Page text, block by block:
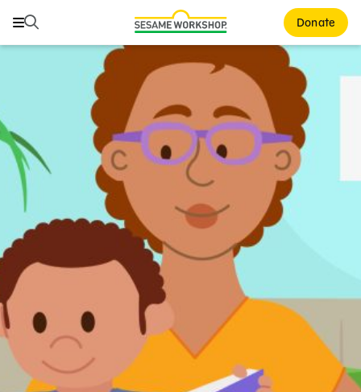
Search Donate
Search
Family Resources
Healthy Minds and Bodies
Tough Topics
Courses and Webinars
Games and Storybooks
Our Work
About Us
Support Us